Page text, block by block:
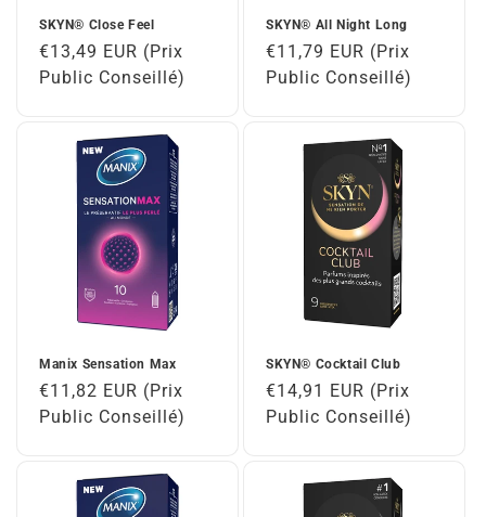
SKYN® Close Feel
Regular
price
€13,49 EUR (Prix
Public Conseillé)
SKYN® All Night Long
Regular
price
€11,79 EUR (Prix
Public Conseillé)
Manix Sensation Max
Regular
price
€11,82 EUR (Prix
Public Conseillé)
SKYN® Cocktail Club
Regular
price
€14,91 EUR (Prix
Public Conseillé)